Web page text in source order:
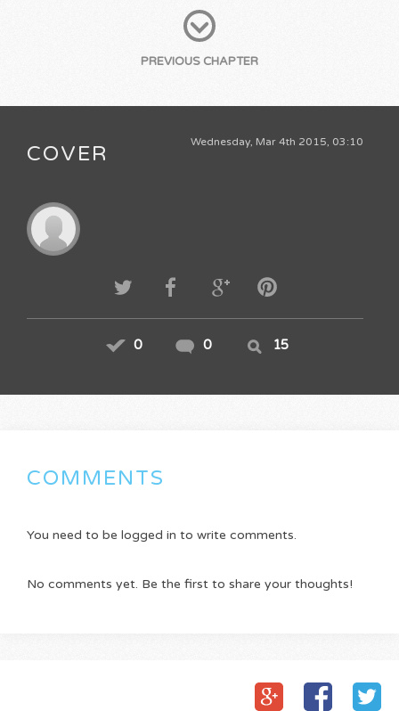
PREVIOUS CHAPTER
Wednesday, Mar 4th 2015, 03:10
COVER
0 0 15
COMMENTS
You need to be logged in to write comments.
No comments yet. Be the first to share your thoughts!